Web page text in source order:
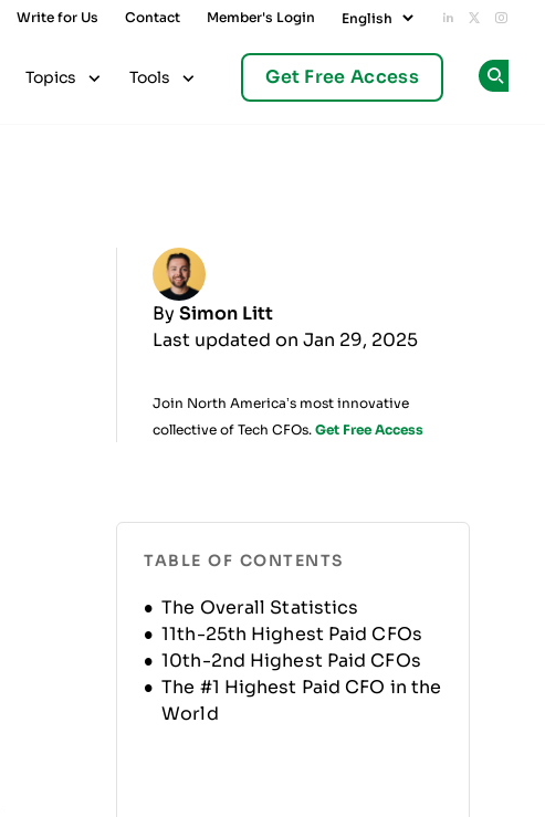
Write for Us Contact Member's Login Add us on
Follow
Topics Tools Get Free Access
By Simon Litt
Last updated on Jan 29, 2025
Join North America’s most innovative
collective of Tech CFOs. Get Free Access
TABLE OF CONTENTS
The Overall Statistics
11th-25th Highest Paid CFOs
10th-2nd Highest Paid CFOs
The #1 Highest Paid CFO in the
World